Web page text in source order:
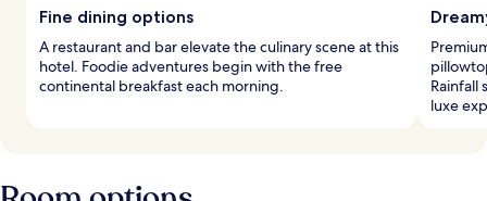
Fine dining options
A restaurant and bar elevate the culinary scene at this
hotel. Foodie adventures begin with the free
continental breakfast each morning.
Rainfall
luxe